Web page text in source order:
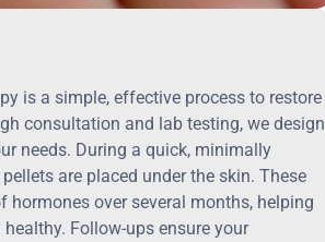
is a simple, effective process to restore
consultation and lab testing, we design
needs. During a quick, minimally
are placed under the skin. These
hormones over several months, helping
Follow-ups ensure your